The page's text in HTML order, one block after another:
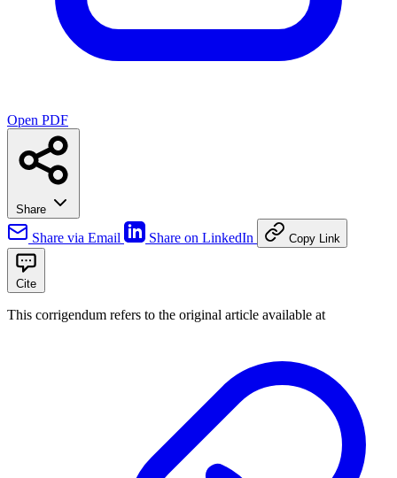
Open PDF
Share
Share via Email Share on LinkedIn Copy Link
Cite
This corrigendum refers to the original article available at